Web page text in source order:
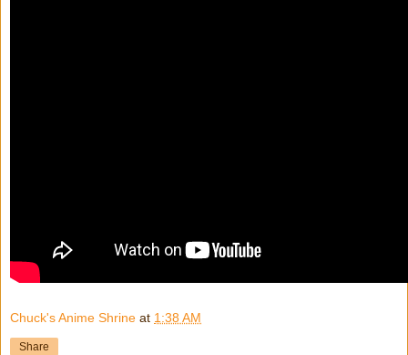
Chuck's Anime Shrine at 1:38 AM
Share